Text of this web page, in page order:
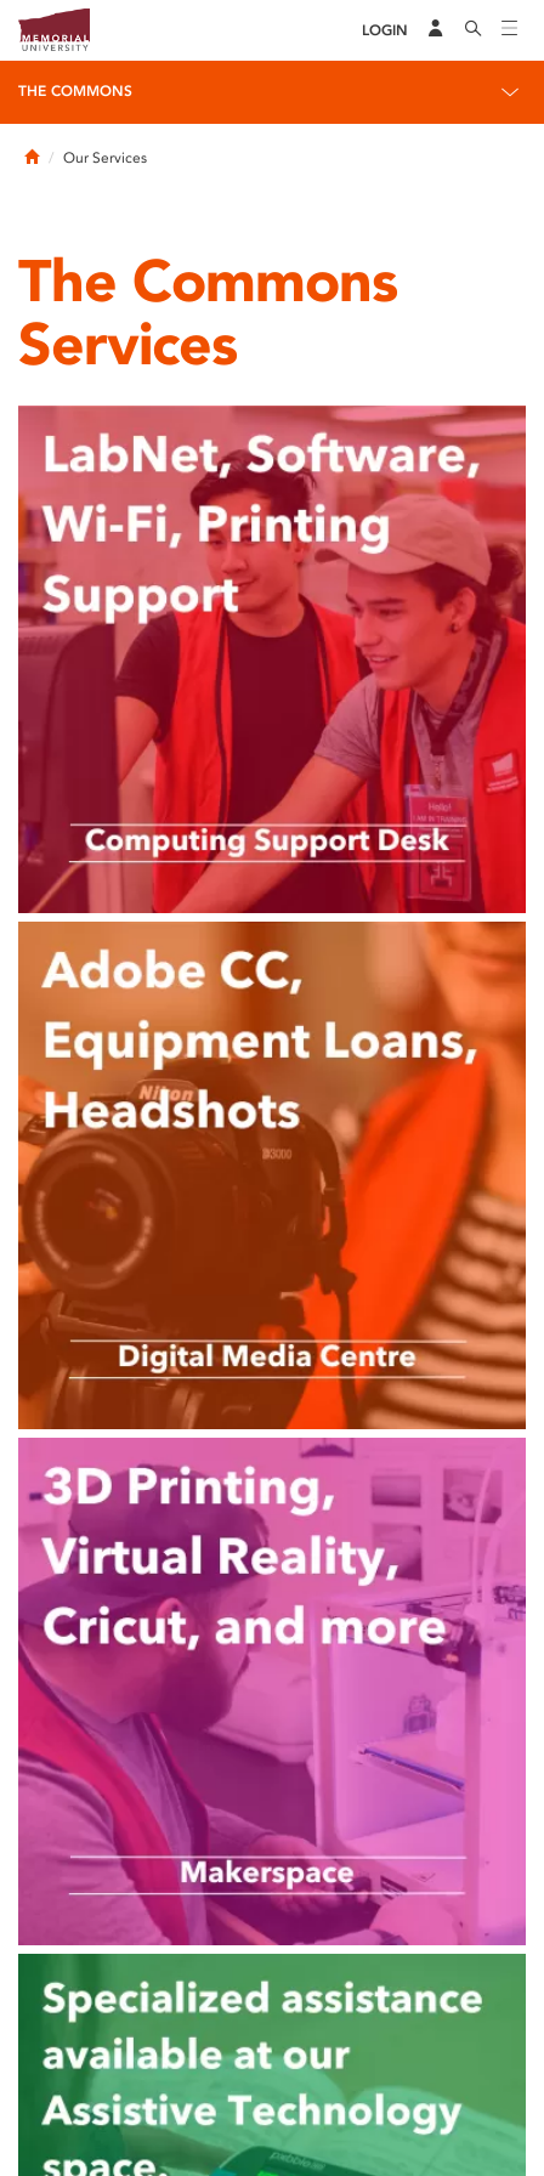
LOGIN
THE COMMONS
HomeOur Services
The Commons
Services